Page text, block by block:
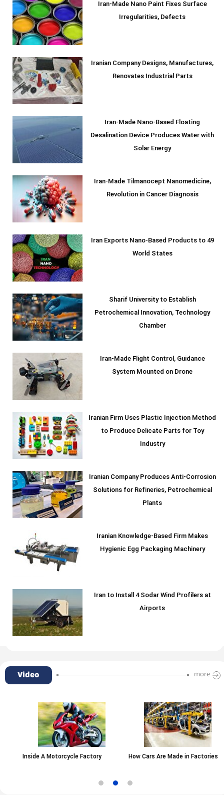
Iran-Made Nano Paint Fixes Surface
Irregularities, Defects
Iranian Company Designs, Manufactures,
Renovates Industrial Parts
Iran-Made Nano-Based Floating
Desalination Device Produces Water with
Solar Energy
Iran-Made Tilmanocept Nanomedicine,
Revolution in Cancer Diagnosis
Iran Exports Nano-Based Products to 49
World States
Sharif University to Establish
Petrochemical Innovation, Technology
Chamber
Iran-Made Flight Control, Guidance
System Mounted on Drone
Iranian Firm Uses Plastic Injection Method
to Produce Delicate Parts for Toy
Industry
Iranian Company Produces Anti-Corrosion
Solutions for Refineries, Petrochemical
Plants
Iranian Knowledge-Based Firm Makes
Hygienic Egg Packaging Machinery
Iran to Install 4 Sodar Wind Profilers at
Airports
Video more
Inside A Motorcycle Factory How Cars Are Made in Factories